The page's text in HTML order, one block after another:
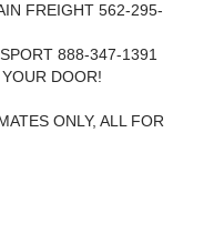
FREIGHT 562-295-
888-347-1391
DOOR!
ONLY, ALL FOR